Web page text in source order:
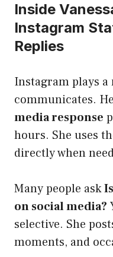
Inside
Instagram
Replies
Instagram plays a
communicates.
media response
hours. She uses
directly when
Many people ask
on social media?
selective. She
moments, and